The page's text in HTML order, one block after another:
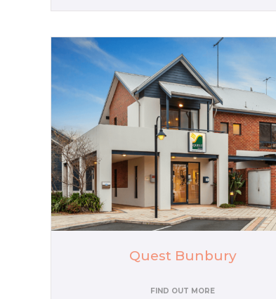
Quest Bunbury
FIND OUT MORE